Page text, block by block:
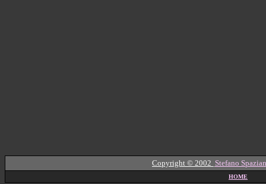
Copyright © 2002 Stefano
HOME